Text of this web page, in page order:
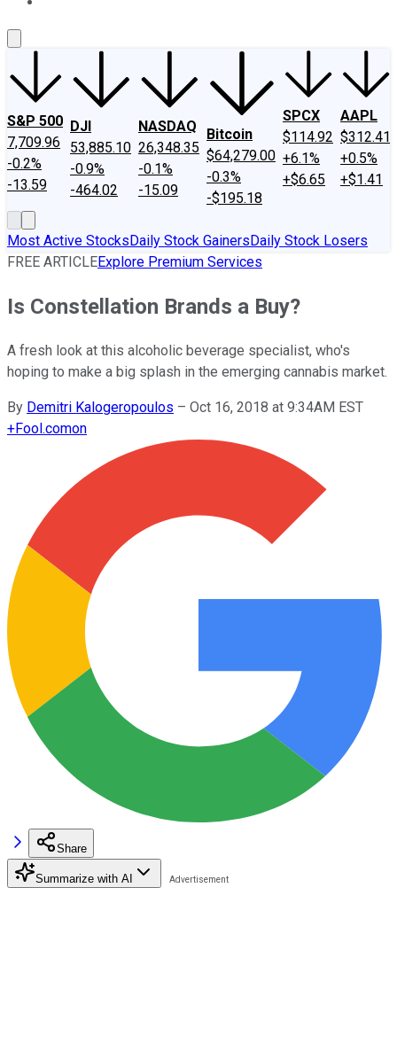
S&P 500
7,709.96
-0.2%
-13.59
DJI
53,885.10
-0.9%
-464.02
NASDAQ
26,348.35
-0.1%
-15.09
Bitcoin
$64,279.00
-0.3%
-$195.18
SPCX
$114.92
+6.1%
+$6.65
AAPL
$312.41
+0.5%
+$1.41
Most Active StocksDaily Stock GainersDaily Stock Losers
FREE ARTICLEExplore Premium Services
Is Constellation Brands a Buy?
A fresh look at this alcoholic beverage specialist, who's
hoping to make a big splash in the emerging cannabis market.
By Demitri Kalogeropoulos – Oct 16, 2018 at 9:34AM EST
+Fool.comon
Share
Summarize with AI